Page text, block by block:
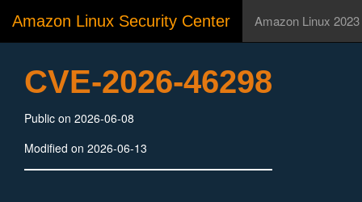
Amazon Linux Security Center Amazon Linux 2023
CVE-2026-46298
Public on 2026-06-08
Modified on 2026-06-13